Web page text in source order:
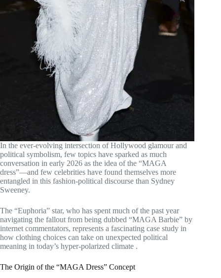
In the ever-evolving intersection of Hollywood glamour and
political symbolism, few topics have sparked as much
conversation in early 2026 as the idea of the “MAGA
dress”—and few celebrities have found themselves more
entangled in this fashion-political discourse than Sydney
Sweeney.
The “Euphoria” star, who has spent much of the past year
navigating the fallout from being dubbed “MAGA Barbie” by
internet commentators, represents a fascinating case study in
how clothing choices can take on unexpected political
meaning in today’s hyper-polarized climate .
The Origin of the “MAGA Dress” Concept